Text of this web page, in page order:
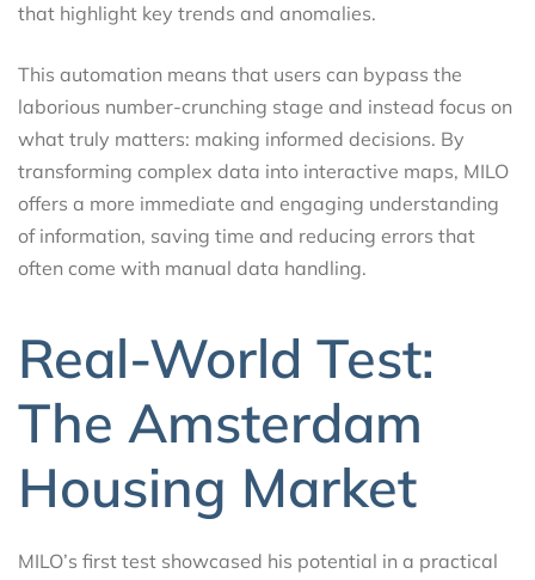
that highlight key trends and anomalies.
This automation means that users can bypass the
laborious number-crunching stage and instead focus on
what truly matters: making informed decisions. By
transforming complex data into interactive maps, MILO
offers a more immediate and engaging understanding
of information, saving time and reducing errors that
often come with manual data handling.
Real-World Test:
The Amsterdam
Housing Market
MILO’s first test showcased his potential in a practical